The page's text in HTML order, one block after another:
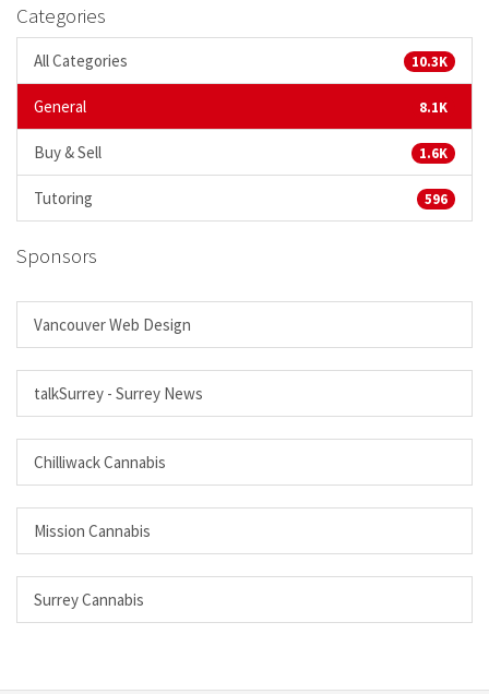
Categories
All Categories 10.3K
General 8.1K
Buy & Sell 1.6K
Tutoring 596
Sponsors
Vancouver Web Design
talkSurrey - Surrey News
Chilliwack Cannabis
Mission Cannabis
Surrey Cannabis